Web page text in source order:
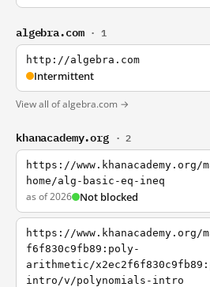
algebra.com · 1
http://algebra.com
Intermittent
View all of algebra.com →
khanacademy.org · 2
https://www.khanacademy.org/
home/alg-basic-eq-ineq
as of 2026 Not blocked
https://www.khanacademy.org/
f6f830c9fb89:poly-
arithmetic/
intro/v/polynomials-intro